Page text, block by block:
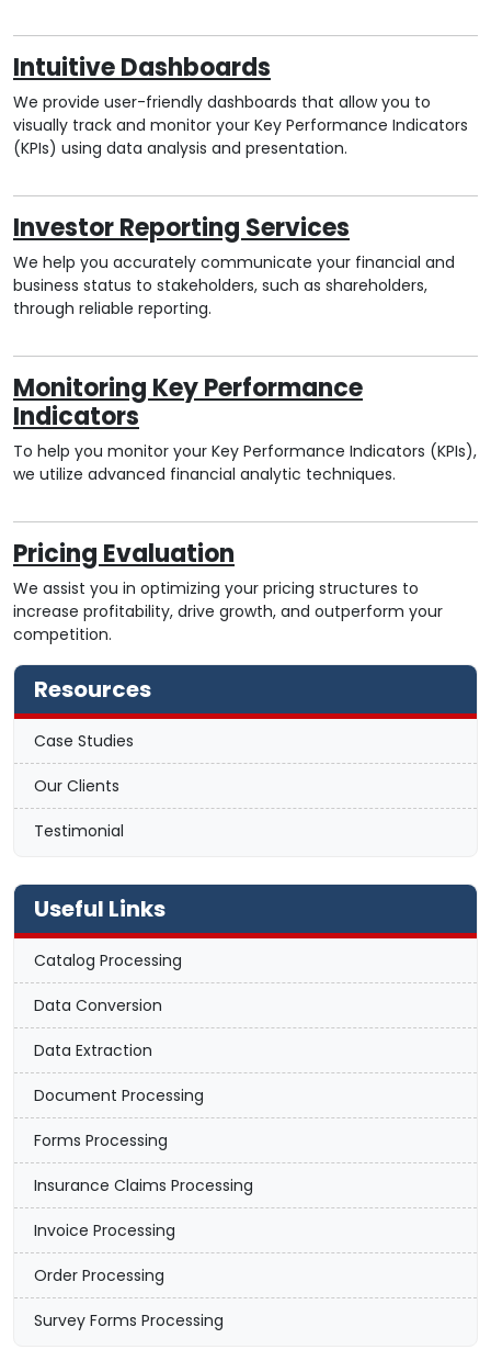
Intuitive Dashboards
We provide user-friendly dashboards that allow you to
visually track and monitor your Key Performance Indicators
(KPIs) using data analysis and presentation.
Investor Reporting Services
We help you accurately communicate your financial and
business status to stakeholders, such as shareholders,
through reliable reporting.
Monitoring Key Performance
Indicators
To help you monitor your Key Performance Indicators (KPIs),
we utilize advanced financial analytic techniques.
Pricing Evaluation
We assist you in optimizing your pricing structures to
increase profitability, drive growth, and outperform your
competition.
Resources
Case Studies
Our Clients
Testimonial
Useful Links
Catalog Processing
Data Conversion
Data Extraction
Document Processing
Forms Processing
Insurance Claims Processing
Invoice Processing
Order Processing
Survey Forms Processing